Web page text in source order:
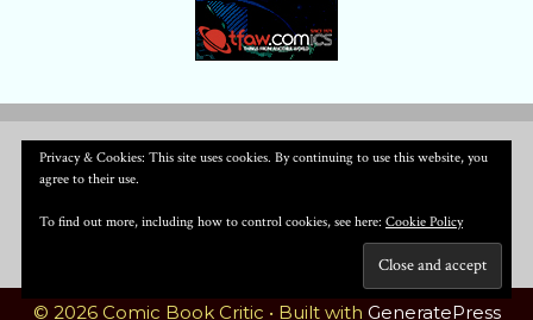
© 2026 Comic Book Critic • Built with GeneratePress
Privacy & Cookies: This site uses cookies. By continuing to use this website, you
agree to their use.
To find out more, including how to control cookies, see here: Cookie Policy